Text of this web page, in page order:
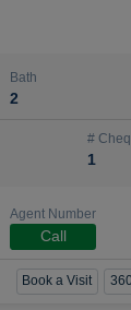
Bath
2
#
1
Agent Number
Call
Book a Visit